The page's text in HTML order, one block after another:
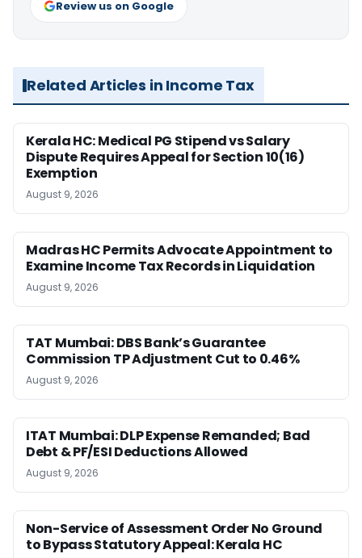
Review us on Google
Related Articles in Income Tax
Kerala HC: Medical PG Stipend vs Salary
Dispute Requires Appeal for Section 10(16)
Exemption
August 9, 2026
Madras HC Permits Advocate Appointment to
Examine Income Tax Records in Liquidation
August 9, 2026
TAT Mumbai: DBS Bank’s Guarantee
Commission TP Adjustment Cut to 0.46%
August 9, 2026
ITAT Mumbai: DLP Expense Remanded; Bad
Debt & PF/ESI Deductions Allowed
August 9, 2026
Non-Service of Assessment Order No Ground
to Bypass Statutory Appeal: Kerala HC